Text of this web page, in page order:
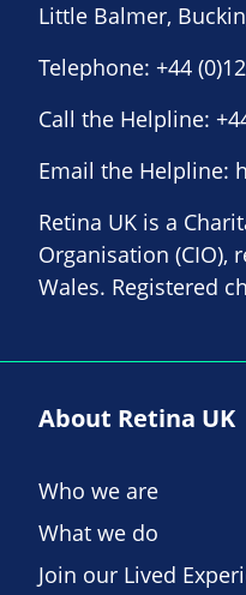
Little Balmer,
Telephone: +44
Call the Helpline:
Email the Helpline:
Retina UK is a
Organisation (CIO),
Wales. Registered
About Retina UK
Who we are
What we do
Join our Lived